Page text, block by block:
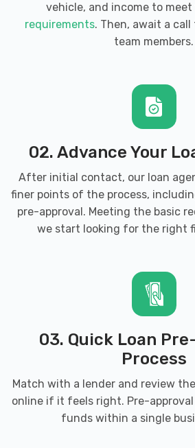
vehicle, and income to
requirements. Then, await a
team members.
02. Advance Your
After initial contact, our loan
finer points of the process,
pre-approval. Meeting the basic
we start looking for the right
03. Quick Loan
Process
Match with a lender and review
online if it feels right. Pre-
funds within a single